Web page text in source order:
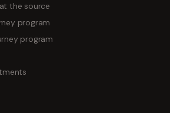
the source
program
program